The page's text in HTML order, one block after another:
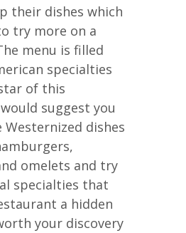
their dishes which
try more on a
menu is filled
specialties
of this
suggest you
dishes
omelets and try
specialties that
a hidden
your discovery